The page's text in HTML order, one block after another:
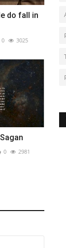
do fall in
0 3025
0 2981